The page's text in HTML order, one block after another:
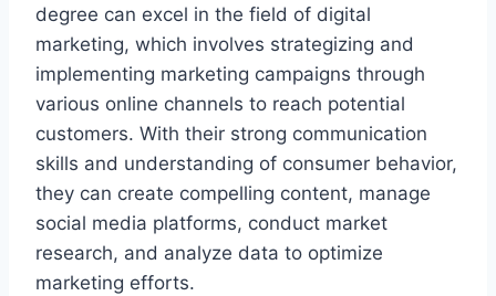
degree can excel in the field of digital
marketing, which involves strategizing and
implementing marketing campaigns through
various online channels to reach potential
customers. With their strong communication
skills and understanding of consumer behavior,
they can create compelling content, manage
social media platforms, conduct market
research, and analyze data to optimize
marketing efforts.